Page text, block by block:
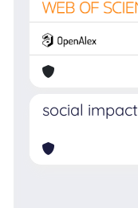
social impact